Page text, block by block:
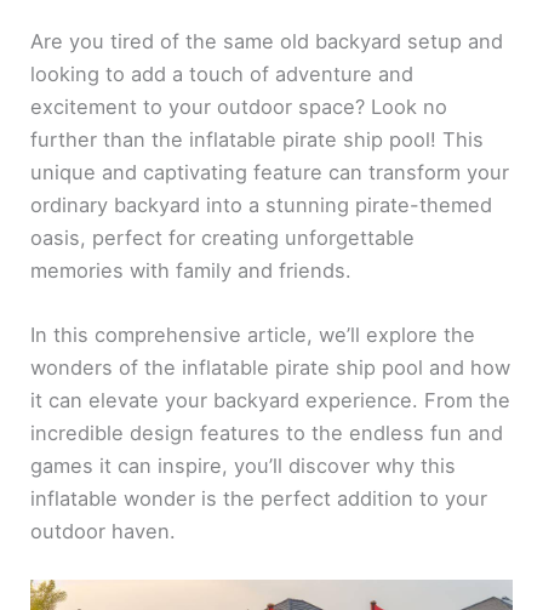
Are you tired of the same old backyard setup and
looking to add a touch of adventure and
excitement to your outdoor space? Look no
further than the inflatable pirate ship pool! This
unique and captivating feature can transform your
ordinary backyard into a stunning pirate-themed
oasis, perfect for creating unforgettable
memories with family and friends.
In this comprehensive article, we’ll explore the
wonders of the inflatable pirate ship pool and how
it can elevate your backyard experience. From the
incredible design features to the endless fun and
games it can inspire, you’ll discover why this
inflatable wonder is the perfect addition to your
outdoor haven.